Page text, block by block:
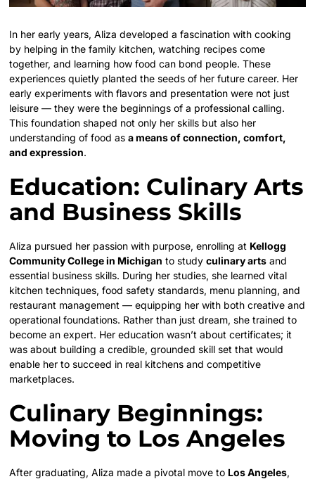
In her early years, Aliza developed a fascination with cooking
by helping in the family kitchen, watching recipes come
together, and learning how food can bond people. These
experiences quietly planted the seeds of her future career. Her
early experiments with flavors and presentation were not just
leisure — they were the beginnings of a professional calling.
This foundation shaped not only her skills but also her
understanding of food asa means of connection, comfort,
and expression.
Education: Culinary Arts
and Business Skills
Aliza pursued her passion with purpose, enrolling at Kellogg
Community College in Michigan to studyculinary arts and
essential business skills. During her studies, she learned vital
kitchen techniques, food safety standards, menu planning, and
restaurant management — equipping her with both creative and
operational foundations. Rather than just dream, she trained to
become an expert. Her education wasn’t about certificates; it
was about building a credible, grounded skill set that would
enable her to succeed in real kitchens and competitive
marketplaces.
Culinary Beginnings:
Moving to Los Angeles
After graduating, Aliza made a pivotal move to Los Angeles,